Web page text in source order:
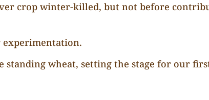
crop winter-killed, but not before
experimentation.
standing wheat, setting the stage for our